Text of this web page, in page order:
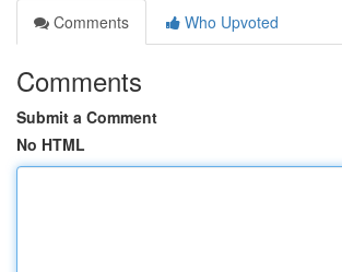
Comments
Who Upvoted
Comments
Submit a Comment
No HTML